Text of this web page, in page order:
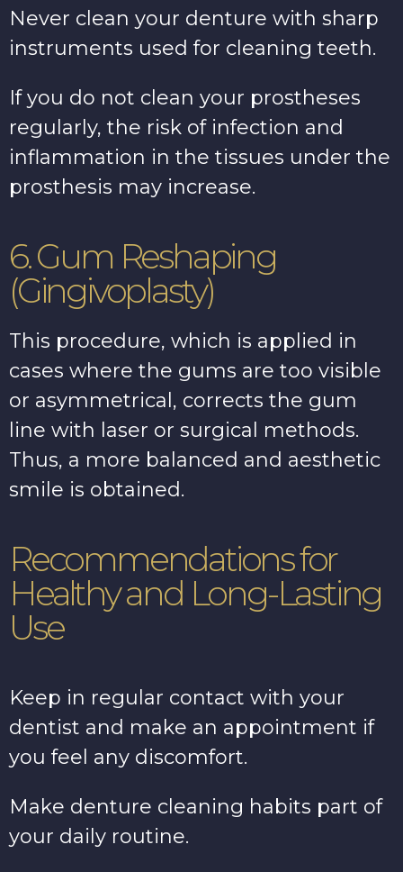
Never clean your denture with sharp
instruments used for cleaning teeth.
If you do not clean your prostheses
regularly, the risk of infection and
inflammation in the tissues under the
prosthesis may increase.
6. Gum Reshaping
(Gingivoplasty)
This procedure, which is applied in
cases where the gums are too visible
or asymmetrical, corrects the gum
line with laser or surgical methods.
Thus, a more balanced and aesthetic
smile is obtained.
Recommendations for
Healthy and Long-Lasting
Use
Keep in regular contact with your
dentist and make an appointment if
you feel any discomfort.
Make denture cleaning habits part of
your daily routine.